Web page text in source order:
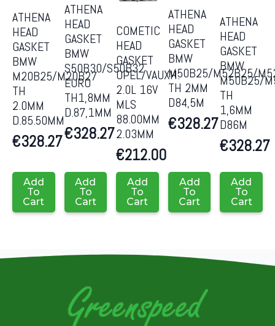
ATHENA
HEAD
GASKET
BMW
M20B25/M20B27
TH
2.0MM
D.85.50MM
€328.27
Add
To
Cart
ATHENA
HEAD
GASKET
BMW
S50B30/S50B32
EURO
TH1,8MM
D.87,1MM
€328.27
Add
To
Cart
COMETIC
HEAD
GASKET
OPEL/VAUXH.
2.0L 16V
MLS
88.00MM
2.03MM
€212.00
Add
To
Cart
ATHENA
HEAD
GASKET
BMW
M50B25/M52B25/
TH 2MM
D84,5M
€328.27
Add
To
Cart
ATHENA
HEAD
GASKET
BMW
M50B25/
TH
1,6MM
D86M
€328.27
Add
To
Cart